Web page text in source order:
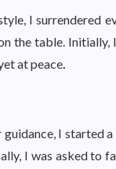
I surrendered
the table.
at peace.
guidance, I started
I was asked to